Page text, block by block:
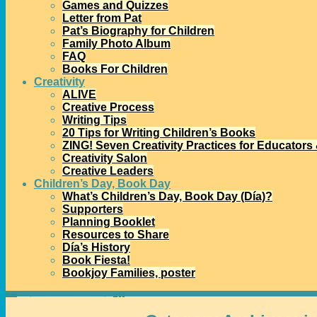
Games and Quizzes
Letter from Pat
Pat’s Biography for Children
Family Photo Album
FAQ
Books For Children
Creativity
ALIVE
Creative Process
Writing Tips
20 Tips for Writing Children’s Books
ZING! Seven Creativity Practices for Educators
Creativity Salon
Creative Leaders
Children’s Day, Book Day
What’s Children’s Day, Book Day (Día)?
Supporters
Planning Booklet
Resources to Share
Día’s History
Book Fiesta!
Bookjoy Families, poster
Home 2